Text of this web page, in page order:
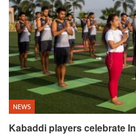
NEWS
Kabaddi players celebrate